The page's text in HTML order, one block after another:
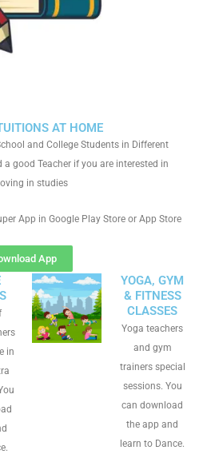
AT HOME
and College Students in Different
good Teacher if you are interested in
in studies
App in Google Play Store or App Store
App
in
YOGA, GYM
& FITNESS
CLASSES
Yoga teachers
and gym
trainers special
sessions. You
can download
the app and
learn to Dance.